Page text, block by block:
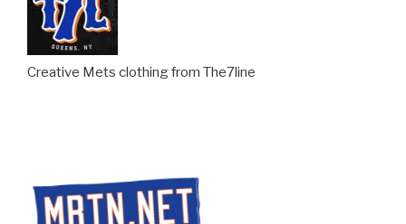
Creative Mets clothing from The7line